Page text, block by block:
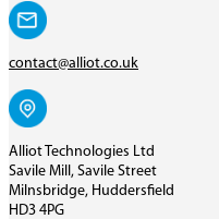
contact@alliot.co.uk
Alliot Technologies Ltd
Savile Mill, Savile Street
Milnsbridge, Huddersfield
HD3 4PG